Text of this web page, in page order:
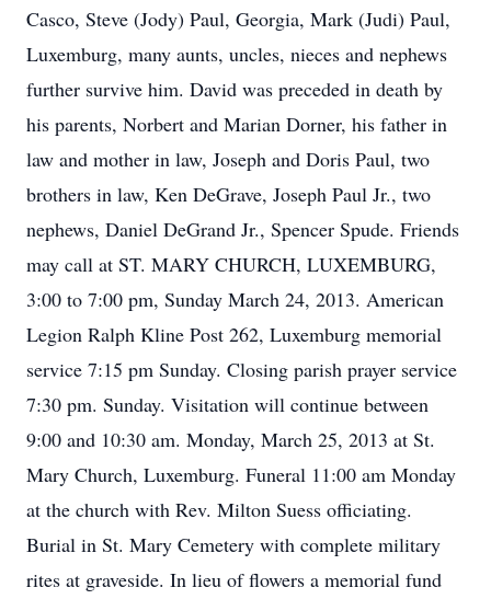
Casco, Steve (Jody) Paul, Georgia, Mark (Judi) Paul,
Luxemburg, many aunts, uncles, nieces and nephews
further survive him. David was preceded in death by
his parents, Norbert and Marian Dorner, his father in
law and mother in law, Joseph and Doris Paul, two
brothers in law, Ken DeGrave, Joseph Paul Jr., two
nephews, Daniel DeGrand Jr., Spencer Spude. Friends
may call at ST. MARY CHURCH, LUXEMBURG,
3:00 to 7:00 pm, Sunday March 24, 2013. American
Legion Ralph Kline Post 262, Luxemburg memorial
service 7:15 pm Sunday. Closing parish prayer service
7:30 pm. Sunday. Visitation will continue between
9:00 and 10:30 am. Monday, March 25, 2013 at St.
Mary Church, Luxemburg. Funeral 11:00 am Monday
at the church with Rev. Milton Suess officiating.
Burial in St. Mary Cemetery with complete military
rites at graveside. In lieu of flowers a memorial fund